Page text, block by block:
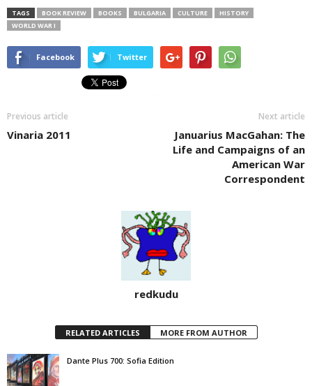
TAGS BOOK REVIEW BOOKS BULGARIA CULTURE
HISTORY
WORLD WAR I
Facebook Twitter
Previous article
Vinaria 2011
Next article
Januarius MacGahan: The
Life and Campaigns of an
American War
Correspondent
redkudu
RELATED ARTICLES MORE FROM AUTHOR
Dante Plus 700: Sofia Edition